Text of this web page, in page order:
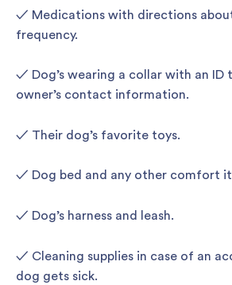
✓ Medications with directions
frequency.
✓ Dog’s wearing a collar with an ID
owner’s contact information.
✓ Their dog’s favorite toys.
✓ Dog bed and any other comfort
✓ Dog’s harness and leash.
✓ Cleaning supplies in case of an
dog gets sick.